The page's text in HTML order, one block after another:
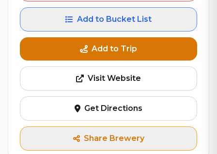
Add to Bucket List
Add to Trip
Visit Website
Get Directions
Share Brewery